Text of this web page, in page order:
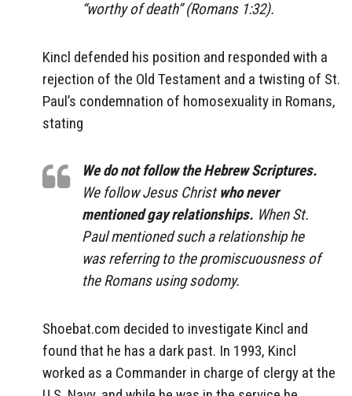
“worthy of death” (Romans 1:32).
Kincl defended his position and responded with a
rejection of the Old Testament and a twisting of St.
Paul’s condemnation of homosexuality in Romans,
stating
We do not follow the Hebrew Scriptures.
We follow Jesus Christwho never
mentioned gay relationships. When St.
Paul mentioned such a relationship he
was referring to the promiscuousness of
the Romans using sodomy.
Shoebat.com decided to investigate Kincl and
found that he has a dark past. In 1993, Kincl
worked as a Commander in charge of clergy at the